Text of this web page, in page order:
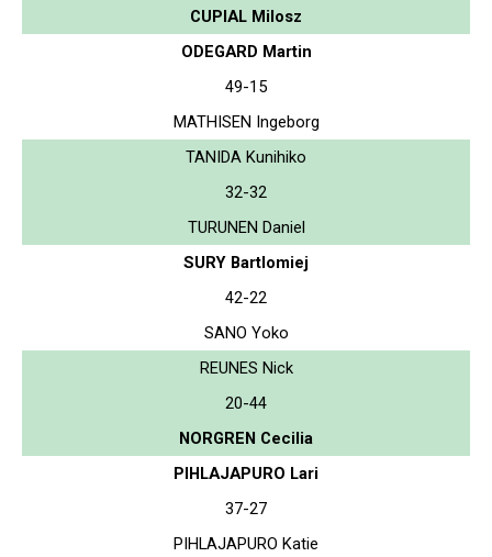
CUPIAL Milosz
ODEGARD Martin
49-15
MATHISEN Ingeborg
TANIDA Kunihiko
32-32
TURUNEN Daniel
SURY Bartlomiej
42-22
SANO Yoko
REUNES Nick
20-44
NORGREN Cecilia
PIHLAJAPURO Lari
37-27
PIHLAJAPURO Katie